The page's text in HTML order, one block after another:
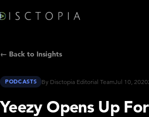
← Back to Insights
PODCASTS By Disctopia Editorial TeamJul 10, 2020
Yeezy Opens Up